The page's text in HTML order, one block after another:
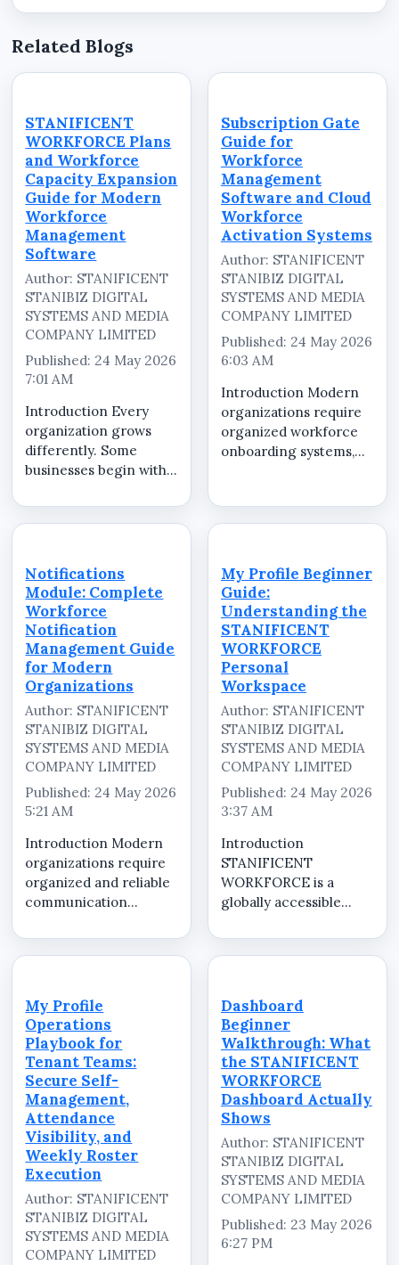
Related Blogs
STANIFICENT
WORKFORCE Plans
and Workforce
Capacity Expansion
Guide for Modern
Workforce
Management
Software
Author: STANIFICENT
STANIBIZ DIGITAL
SYSTEMS AND MEDIA
COMPANY LIMITED
Published: 24 May 2026
7:01 AM
Introduction Every
organization grows
differently. Some
businesses begin with a
handling daily
attendance and
coordination, while
others manage
multiple departments,
branch offices,
remote...
Subscription Gate
Guide for
Workforce
Management
Software and Cloud
Workforce
Activation Systems
Author: STANIFICENT
STANIBIZ DIGITAL
SYSTEMS AND MEDIA
COMPANY LIMITED
Published: 24 May 2026
6:03 AM
Introduction Modern
organizations require
organized workforce
onboarding systems,
and centralized
workforce
environments to
manage employees
efficiently across
multipl...
Notifications
Module: Complete
Workforce
Notification
Management Guide
for Modern
Organizations
Author: STANIFICENT
STANIBIZ DIGITAL
SYSTEMS AND MEDIA
COMPANY LIMITED
Published: 24 May 2026
5:21 AM
Introduction Modern
organizations require
organized and reliable
communication
employees, operational
activities, internal
coordination
efficiently. As
businesses continue
expandi...
My Profile Beginner
Guide:
Understanding the
STANIFICENT
WORKFORCE
Personal
Workspace
Author: STANIFICENT
STANIBIZ DIGITAL
SYSTEMS AND MEDIA
COMPANY LIMITED
Published: 24 May 2026
3:37 AM
Introduction
STANIFICENT
WORKFORCE is a
globally accessible
as a Service (SaaS)
workforce
developed and
managed by
STANIFICENT
STANIBIZ DIGITAL
SYSTEMS AND MEDIA
COMPANY LIMITED. ...
My Profile
Operations
Playbook for
Tenant Teams:
Secure Self-
Management,
Attendance
Visibility, and
Weekly Roster
Execution
Author: STANIFICENT
STANIBIZ DIGITAL
SYSTEMS AND MEDIA
COMPANY LIMITED
Dashboard
Beginner
Walkthrough: What
the STANIFICENT
WORKFORCE
Dashboard Actually
Shows
Author: STANIFICENT
STANIBIZ DIGITAL
SYSTEMS AND MEDIA
COMPANY LIMITED
Published: 23 May 2026
6:27 PM